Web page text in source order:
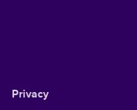
Privacy